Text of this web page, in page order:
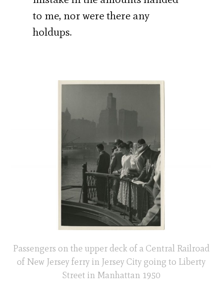
to me, nor were there any
holdups.
Passengers on the upper deck of a Central Railroad
of New Jersey ferry in Jersey City going to Liberty
Street in Manhattan 1950